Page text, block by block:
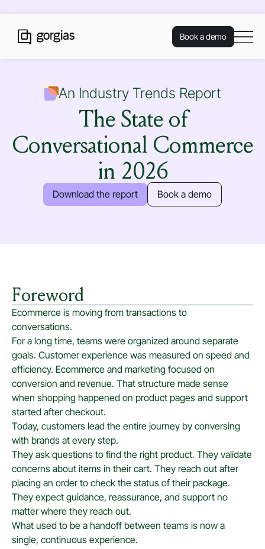
Book a demo
An Industry Trends Report
The State of
Conversational Commerce
in 2026
Download the report Book a demo
Foreword
Ecommerce is moving from transactions to
conversations.
For a long time, teams were organized around separate
goals. Customer experience was measured on speed and
efficiency. Ecommerce and marketing focused on
conversion and revenue. That structure made sense
when shopping happened on product pages and support
started after checkout.
Today, customers lead the entire journey by conversing
with brands at every step.
They ask questions to find the right product. They validate
concerns about items in their cart. They reach out after
placing an order to check the status of their package.
They expect guidance, reassurance, and support no
matter where they reach out.
What used to be a handoff between teams is now a
single, continuous experience.